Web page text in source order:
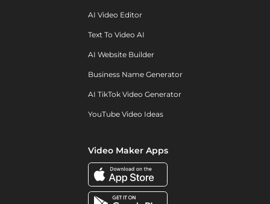
AI Video Editor
Text To Video AI
AI Website Builder
Business Name Generator
AI TikTok Video Generator
YouTube Video Ideas
Video Maker Apps